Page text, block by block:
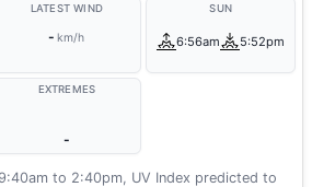
LATEST WIND
- km/h
SUN
6:56am 5:52pm
EXTREMES
-
to 2:40pm, UV Index predicted to